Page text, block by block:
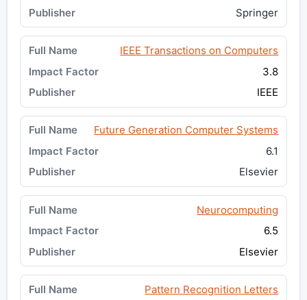
Springer
IEEE Transactions on Computers
3.8
IEEE
Future Generation Computer Systems
6.1
Elsevier
Neurocomputing
6.5
Elsevier
Pattern Recognition Letters